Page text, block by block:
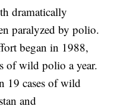
dramatically
paralyzed by polio.
began in 1988,
of wild polio a year.
19 cases of wild
and